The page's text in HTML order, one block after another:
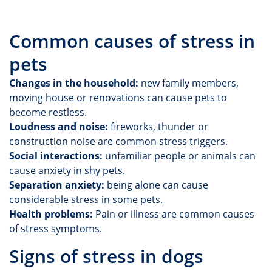
Common causes of stress in
pets
Changes in the household: new family members,
moving house or renovations can cause pets to
become restless.
Loudness and noise: fireworks, thunder or
construction noise are common stress triggers.
Social interactions: unfamiliar people or animals can
cause anxiety in shy pets.
Separation anxiety: being alone can cause
considerable stress in some pets.
Health problems: Pain or illness are common causes
of stress symptoms.
Signs of stress in dogs